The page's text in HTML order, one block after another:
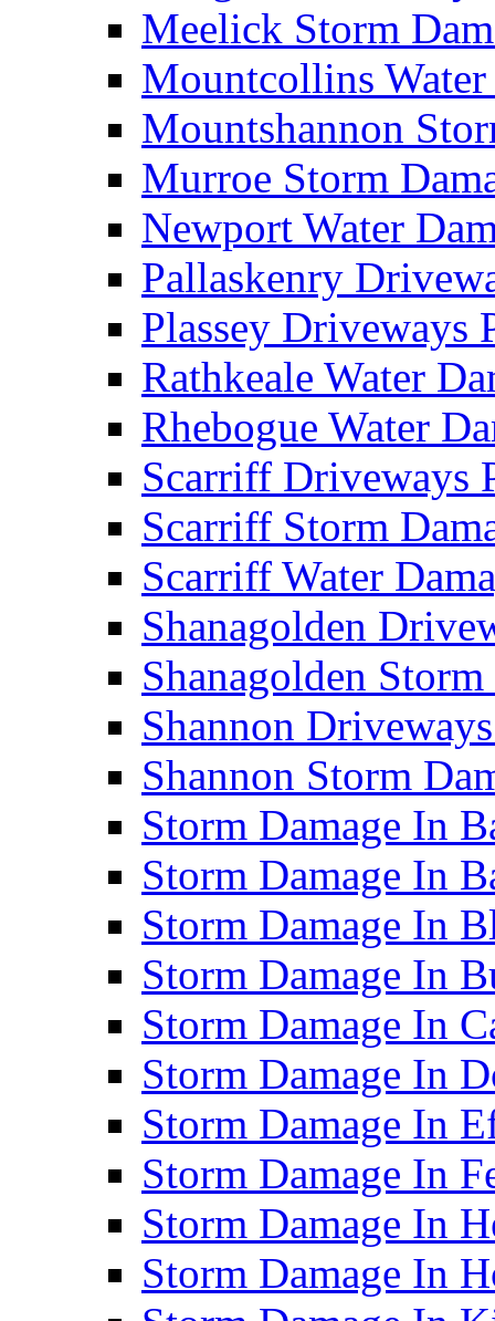
Meelick Storm
Mountcollins
Mountshannon
Murroe Storm
Newport Water
Pallaskenry
Plassey Driveways
Rathkeale Water
Rhebogue Water
Scarriff Driveways
Scarriff Storm
Scarriff Water
Shanagolden
Shanagolden
Shannon
Shannon Storm
Storm Damage In
Storm Damage In
Storm Damage In
Storm Damage In
Storm Damage In
Storm Damage In
Storm Damage In
Storm Damage In
Storm Damage In
Storm Damage In